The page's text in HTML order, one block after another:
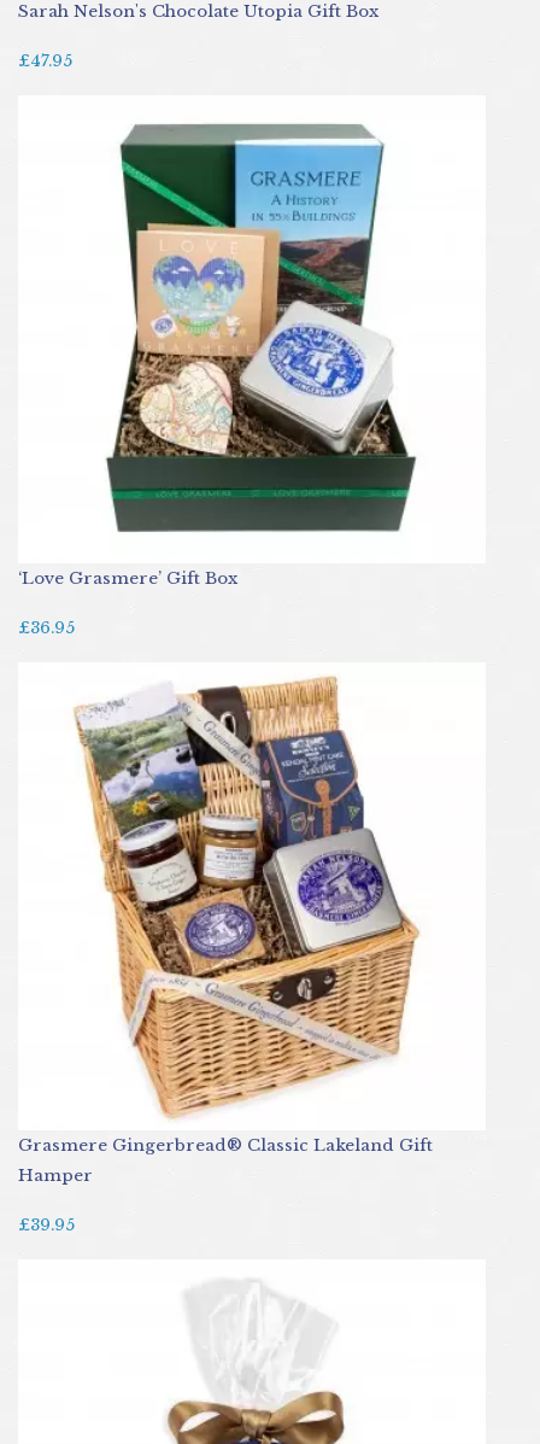
Sarah Nelson's Chocolate Utopia Gift Box
£47.95
‘Love Grasmere’ Gift Box
£36.95
Grasmere Gingerbread® Classic Lakeland Gift
Hamper
£39.95